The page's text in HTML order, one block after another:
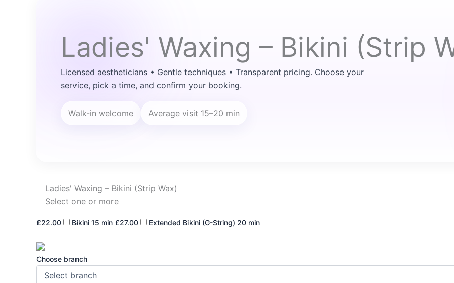
Ladies' Waxing – Bikini (Strip
Licensed aestheticians • Gentle techniques • Transparent pricing. Choose your
service, pick a time, and confirm your booking.
Walk-in welcome Average visit 15–20 min
Ladies' Waxing – Bikini (Strip Wax)
Select one or more
£22.00 Bikini 15 min £27.00 Extended Bikini (G-String) 20 min
Choose branch